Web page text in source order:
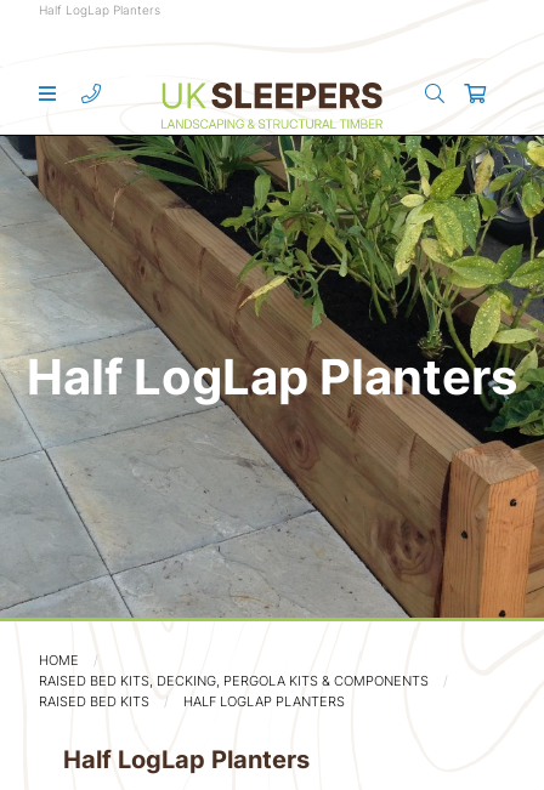
Half LogLap Planters
Half LogLap Planters
HOME
RAISED BED KITS, DECKING, PERGOLA KITS & COMPONENTS
RAISED BED KITS
HALF LOGLAP PLANTERS
Half LogLap Planters